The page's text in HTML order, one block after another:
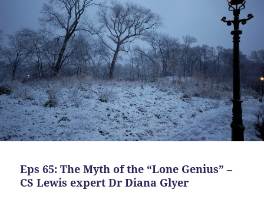
Eps 65: The Myth of the “Lone Genius” –
CS Lewis expert Dr Diana Glyer